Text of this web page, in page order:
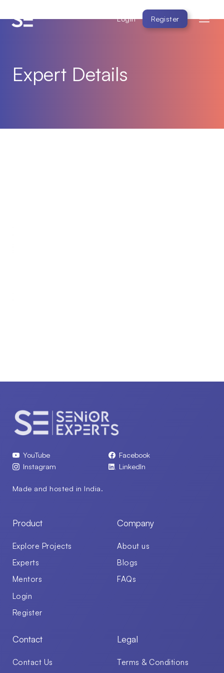
Login Register
Expert Details
YouTube
Facebook
Instagram
LinkedIn
Made and hosted in India.
Product
Explore Projects
Experts
Mentors
Login
Register
Company
About us
Blogs
FAQs
Contact
Contact Us
Legal
Terms & Conditions